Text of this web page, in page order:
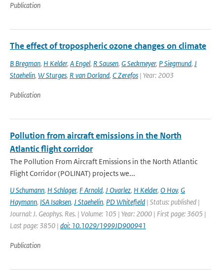
Publication
The effect of tropospheric ozone changes on climate
B Bregman, H Kelder, A Engel, R Sausen, G Seckmeyer, P Siegmund, J
Staehelin, W Sturges, R van Dorland, C Zerefos | Year: 2003
Publication
Pollution from aircraft emissions in the North
Atlantic flight corridor
The Pollution From Aircraft Emissions in the North Atlantic
Flight Corridor (POLINAT) projects we...
U Schumann, H Schlager, F Arnold, J Ovarlez, H Kelder, O Hov, G
Haymann, ISA Isaksen, J Staehelin, PD Whitefield | Status: published |
Journal: J. Geophys. Res. | Volume: 105 | Year: 2000 | First page: 3605 |
Last page: 3850 | doi: 10.1029/1999JD900941
Publication